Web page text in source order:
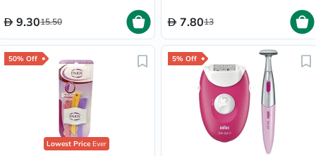
9.3015.50 7.8013
50% Off
Lowest PriceEver
5% Off